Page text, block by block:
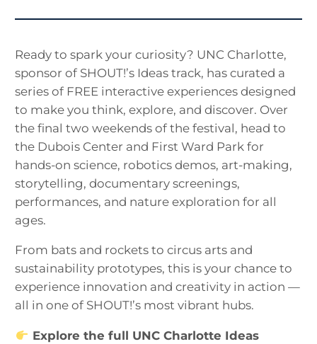
Ready to spark your curiosity? UNC Charlotte,
sponsor of SHOUT!’s Ideas track, has curated a
series of FREE interactive experiences designed
to make you think, explore, and discover. Over
the final two weekends of the festival, head to
the Dubois Center and First Ward Park for
hands-on science, robotics demos, art-making,
storytelling, documentary screenings,
performances, and nature exploration for all
ages.
From bats and rockets to circus arts and
sustainability prototypes, this is your chance to
experience innovation and creativity in action —
all in one of SHOUT!’s most vibrant hubs.
Explore the full UNC Charlotte Ideas